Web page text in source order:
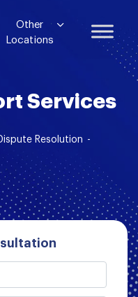
Other
Locations
Services
Resolution -